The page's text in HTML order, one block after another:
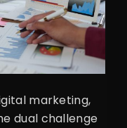
marketing,
dual challenge